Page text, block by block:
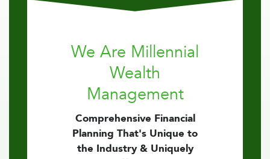
We Are Millennial
Wealth
Management
Comprehensive Financial
Planning That's Unique to
the Industry & Uniquely